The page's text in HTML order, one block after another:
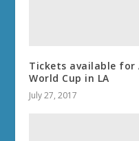
Tickets available for
World Cup in LA
July 27, 2017